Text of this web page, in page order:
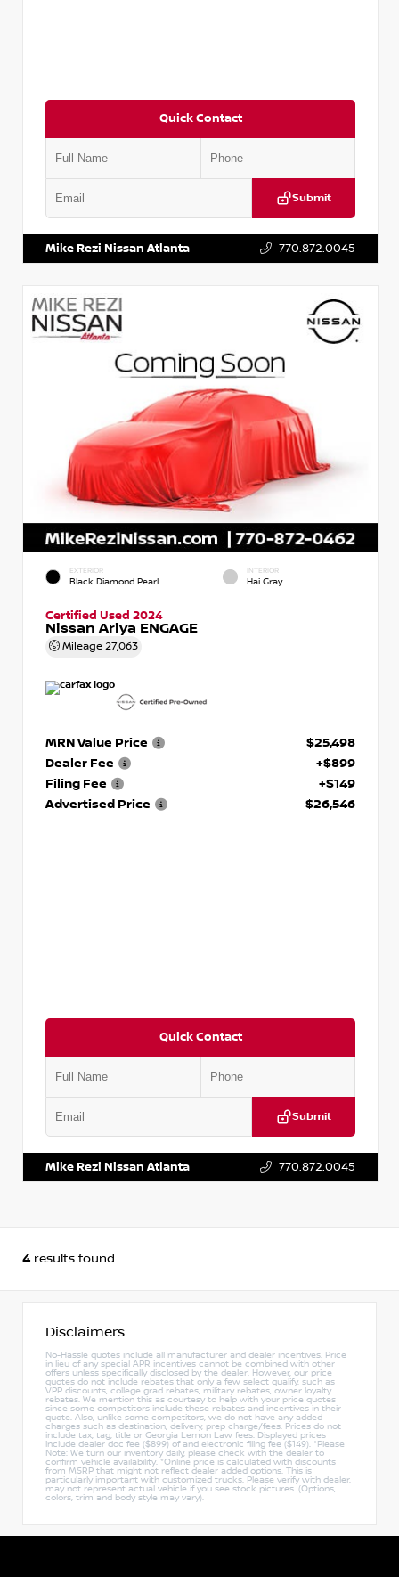
Quick Contact
Submit
Mike Rezi Nissan Atlanta 770.872.0045
EXTERIOR
Black Diamond Pearl
INTERIOR
Hai Gray
Certified Used 2024
Nissan Ariya ENGAGE
Mileage 27,063
MRN Value Price
$25,498
Dealer Fee
+$899
Filing Fee
+$149
Advertised Price
$26,546
Quick Contact
Submit
Mike Rezi Nissan Atlanta 770.872.0045
4 results found
Disclaimers
No-Hassle quotes include all manufacturer and dealer incentives. Price
in lieu of any special APR incentives cannot be combined with other
offers unless specifically disclosed by the dealer. However, our price
quotes do not include rebates that only a few select qualify, such as
VPP discounts, college grad rebates, military rebates, owner loyalty
rebates. We mention this as courtesy to help with your price quotes
since some competitors include these rebates and incentives in their
quote. Also, unlike some competitors, we do not have any added
charges such as destination, delivery, prep charge/fees. Prices do not
include tax, tag, title or Georgia Lemon Law fees. Displayed prices
include dealer doc fee ($899) of and electronic filing fee ($149). *Please
Note: We turn our inventory daily, please check with the dealer to
confirm vehicle availability. *Online price is calculated with discounts
from MSRP that might not reflect dealer added options. This is
particularly important with customized trucks. Please verify with dealer,
may not represent actual vehicle if you see stock pictures. (Options,
colors, trim and body style may vary).